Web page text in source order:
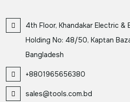
4th Floor, Khandakar Electric &
Holding No: 48/50, Kaptan
Bangladesh
+8801965656380
sales@tools.com.bd